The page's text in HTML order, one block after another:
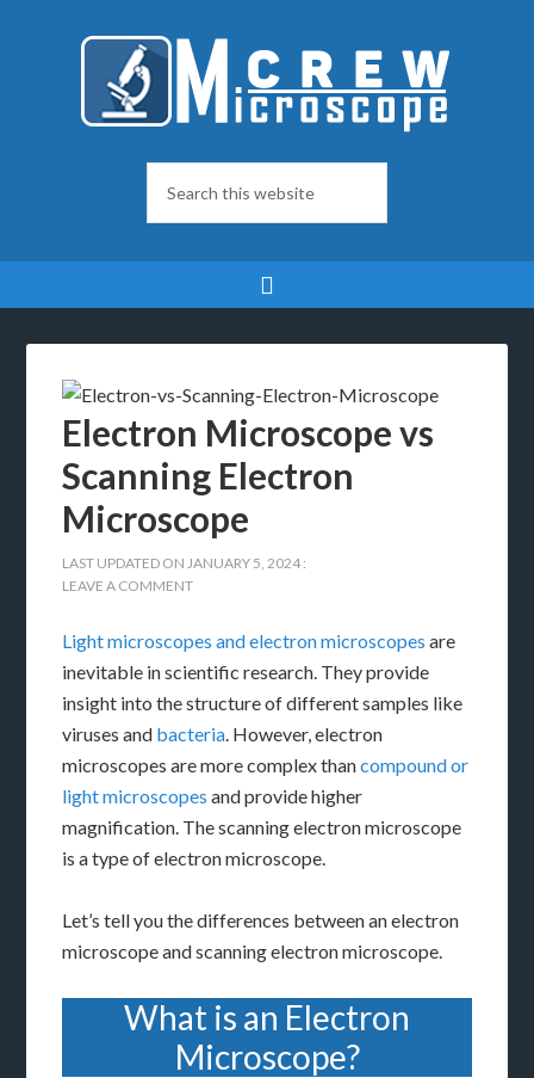
Electron Microscope vs
Scanning Electron
Microscope
LAST UPDATED ONJANUARY 5, 2024 :
LEAVE A COMMENT
Light microscopes and electron microscopes are
inevitable in scientific research. They provide
insight into the structure of different samples like
viruses and bacteria. However, electron
microscopes are more complex thancompound or
light microscopes and provide higher
magnification. The scanning electron microscope
is a type of electron microscope.
Let’s tell you the differences between an electron
microscope and scanning electron microscope.
What is an Electron
Microscope?